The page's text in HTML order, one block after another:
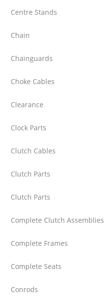
Centre Stands
Chain
Chainguards
Choke Cables
Clearance
Clock Parts
Clutch Cables
Clutch Parts
Clutch Parts
Complete Clutch Assemblies
Complete Frames
Complete Seats
Conrods